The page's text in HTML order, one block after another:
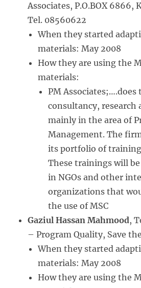
Associates, P.O.BOX 6866,
Tel. 08560622
When they started
materials: May 2008
How they are using the
materials:
PM
consultancy, research
mainly in the area of
Management. The
its portfolio of
These trainings will
in NGOs and other
organizations that
the use of MSC
Gaziul Hassan Mahmood,
– Program Quality, Save
When they started
materials: May 2008
How they are using the